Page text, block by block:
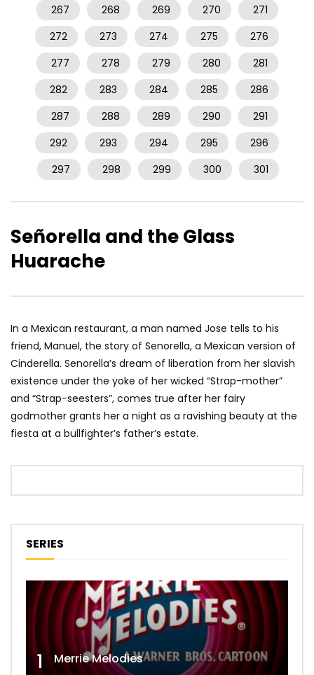
267 268 269 270
271
272
273 274 275
276
277
278 279 280
281
282
283 284 285
286
287
288 289 290
291
292
293 294 295
296
297
298 299 300 301
Señorella and the Glass
Huarache
In a Mexican restaurant, a man named Jose tells to his
friend, Manuel, the story of Senorella, a Mexican version of
Cinderella. Senorella’s dream of liberation from her slavish
existence under the yoke of her wicked “Strap-mother”
and “Strap-seesters”, comes true after her fairy
godmother grants her a night as a ravishing beauty at the
fiesta at a bullfighter’s father’s estate.
SERIES
1 Merrie Melodies